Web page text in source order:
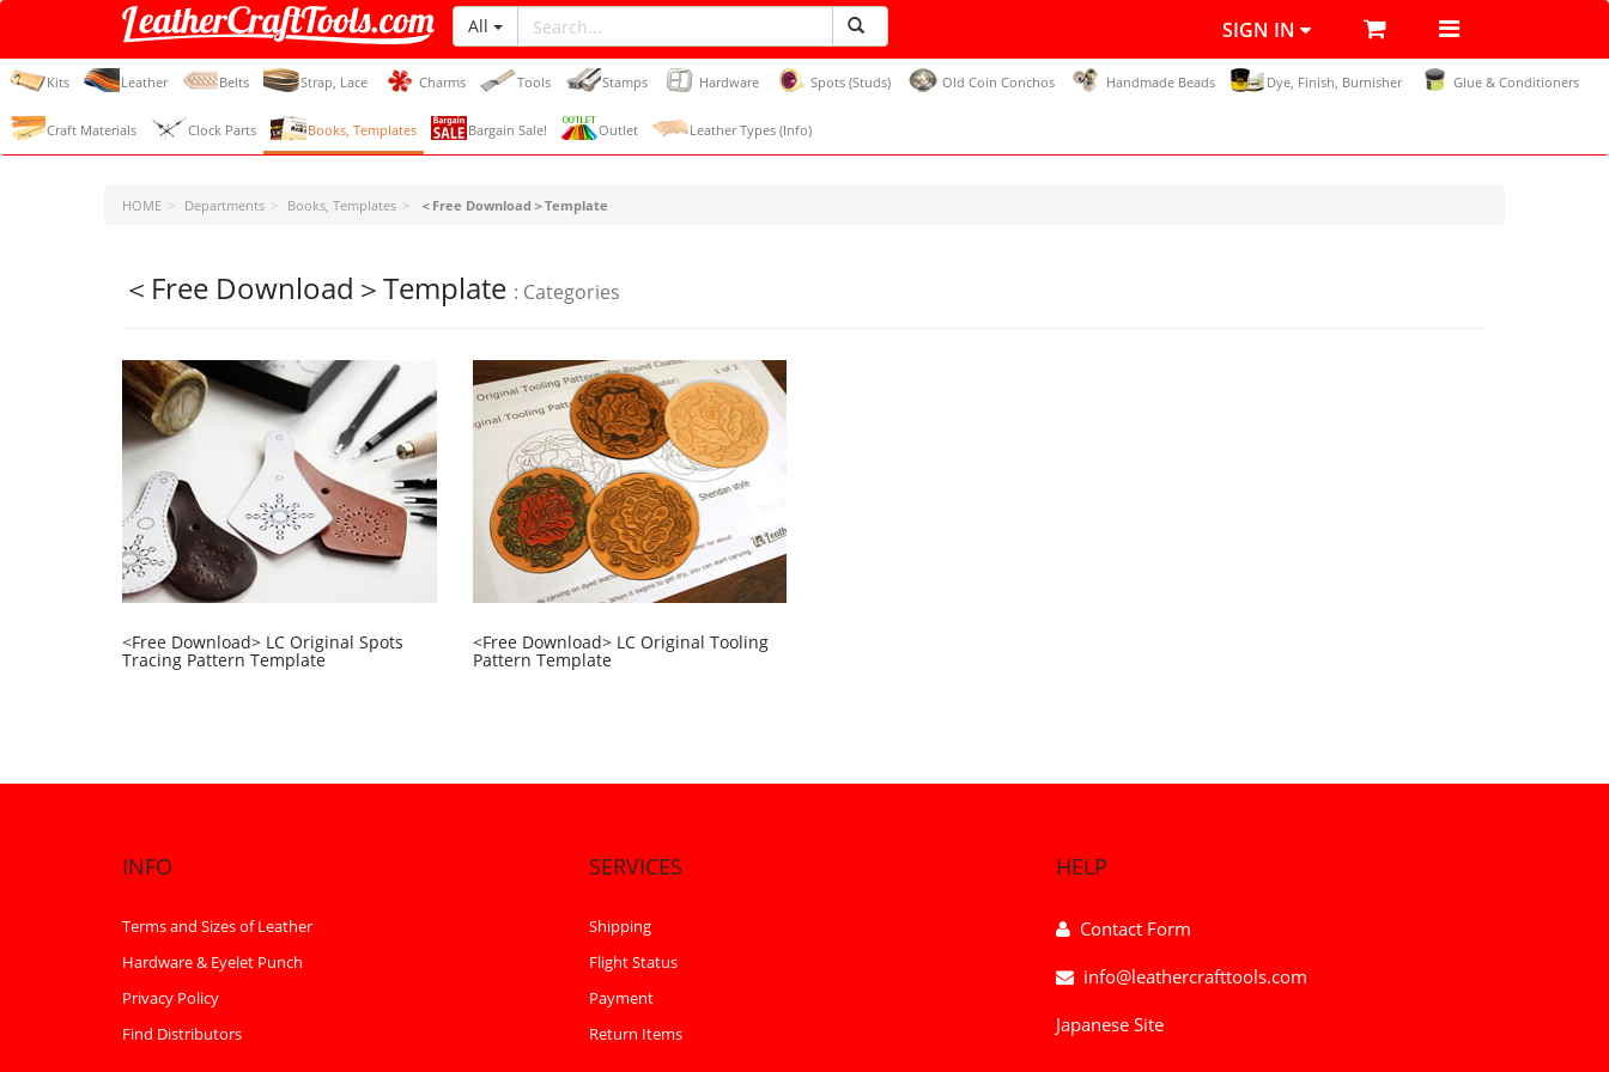
LeatherCraftTools.com
All SIGN IN
Kits Leather Belts Strap, Lace Charms Tools Stamps Hardware Spots (Studs) Old Coin Conchos Handmade Beads Dye, Finish, Burnisher Glue & Conditioners
Craft Materials Clock Parts Books, Templates Bargain Sale! Outlet Leather Types (Info)
HOME Departments Books, Templates ＜Free Download＞Template
＜Free Download＞Template : Categories
<Free Download> LC Original Spots
Tracing Pattern Template
<Free Download> LC Original Tooling
Pattern Template
INFO
Terms and Sizes of Leather
Hardware & Eyelet Punch
Privacy Policy
Find Distributors
SERVICES
Shipping
Flight Status
Payment
Return Items
HELP
Contact Form
info@leathercrafttools.com
Japanese Site